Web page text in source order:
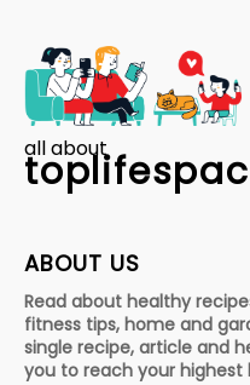
all about
ABOUT US
Read about healthy
fitness tips, home and
single recipe, article and
you to reach your